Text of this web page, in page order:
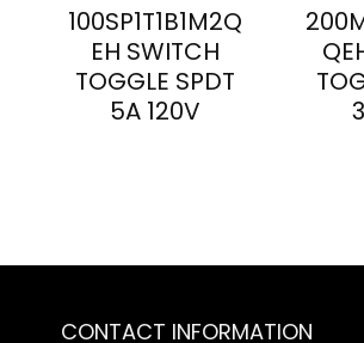
100SP1T1B1M2Q
EH SWITCH
TOGGLE SPDT
5A 120V
CONTACT INFORMATION